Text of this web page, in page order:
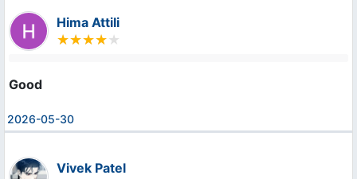
Hima Attili
Good
2026-05-30
Vivek Patel